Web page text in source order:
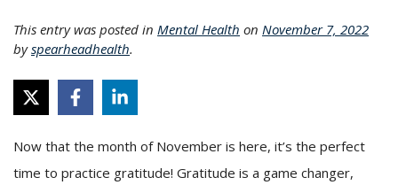
This entry was posted in Mental Health on November 7, 2022
byspearheadhealth.
Now that the month of November is here, it’s the perfect
time to practice gratitude! Gratitude is a game changer,